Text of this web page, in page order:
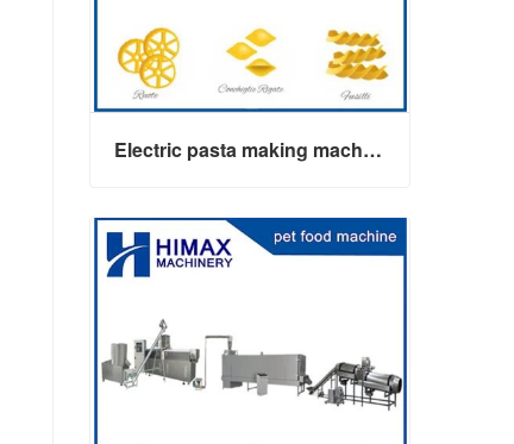
Electric pasta making machine maker